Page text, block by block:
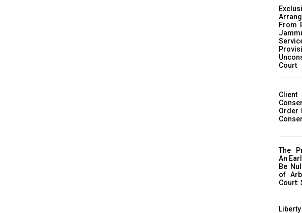
From
Court
Client
Order
The
An
Be
of
Court: